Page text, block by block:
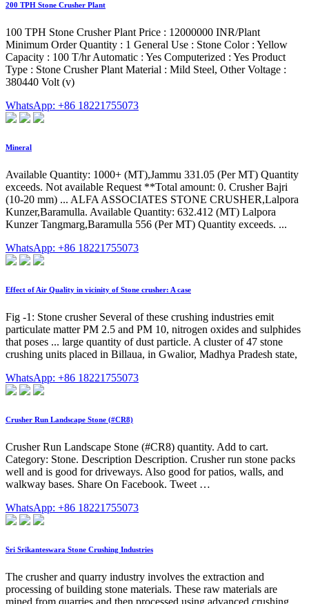
200 TPH Stone Crusher Plant
100 TPH Stone Crusher Plant Price : 12000000 INR/Plant
Minimum Order Quantity : 1 General Use : Stone Color : Yellow
Capacity : 100 T/hr Automatic : Yes Computerized : Yes Product
Type : Stone Crusher Plant Material : Mild Steel, Other Voltage :
380440 Volt (v)
WhatsApp: +86 18221755073
Mineral
Available Quantity: 1000+ (MT),Jammu 331.05 (Per MT) Quantity
exceeds. Not available Request **Total amount: 0. Crusher Bajri
(10-20 mm) ... ALFA ASSOCIATES STONE CRUSHER,Lalpora
Kunzer,Baramulla. Available Quantity: 632.412 (MT) Lalpora
Kunzer Tangmarg,Baramulla 556 (Per MT) Quantity exceeds. ...
WhatsApp: +86 18221755073
Effect of Air Quality in vicinity of Stone crusher: A case
Fig -1: Stone crusher Several of these crushing industries emit
particulate matter PM 2.5 and PM 10, nitrogen oxides and sulphides
that poses ... large quantity of dust particle. A cluster of 47 stone
crushing units placed in Billaua, in Gwalior, Madhya Pradesh state,
WhatsApp: +86 18221755073
Crusher Run Landscape Stone (#CR8)
Crusher Run Landscape Stone (#CR8) quantity. Add to cart.
Category: Stone. Description Description. Crusher run stone packs
well and is good for driveways. Also good for patios, walls, and
walkway bases. Share On Facebook. Tweet …
WhatsApp: +86 18221755073
Sri Srikanteswara Stone Crushing Industries
The crusher and quarry industry involves the extraction and
processing of building stone materials. These raw materials are